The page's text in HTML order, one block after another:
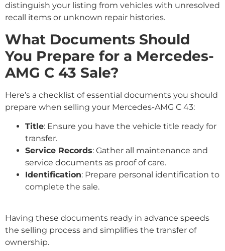
distinguish your listing from vehicles with unresolved
recall items or unknown repair histories.
What Documents Should
You Prepare for a Mercedes-
AMG C 43 Sale?
Here’s a checklist of essential documents you should
prepare when selling your Mercedes-AMG C 43:
Title: Ensure you have the vehicle title ready for
transfer.
Service Records: Gather all maintenance and
service documents as proof of care.
Identification: Prepare personal identification to
complete the sale.
Having these documents ready in advance speeds
the selling process and simplifies the transfer of
ownership.